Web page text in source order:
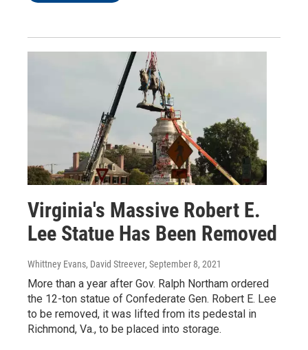
Virginia's Massive Robert E.
Lee Statue Has Been Removed
Whittney Evans, David Streever, September 8, 2021
More than a year after Gov. Ralph Northam ordered
the 12-ton statue of Confederate Gen. Robert E. Lee
to be removed, it was lifted from its pedestal in
Richmond, Va., to be placed into storage.